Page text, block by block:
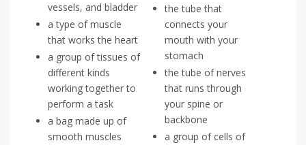
vessels, and bladder
a type of muscle
that works the heart
a group of tissues of
different kinds
working together to
perform a task
a bag made up of
smooth muscles
the tube that
connects your
mouth with your
stomach
the tube of nerves
that runs through
your spine or
backbone
a group of cells of